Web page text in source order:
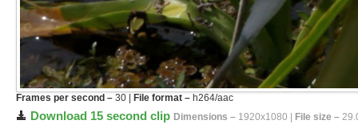
Frames per second – 30 | File format – h264/aac
Download 15 second clip Dimensions – 1920x1080 | File size –